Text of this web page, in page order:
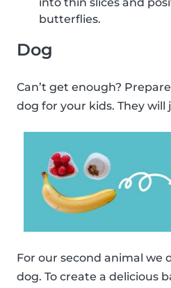
butterflies.
Dog
Can’t get enough?
dog for your kids. They will
For our second animal we
dog. To create a delicious